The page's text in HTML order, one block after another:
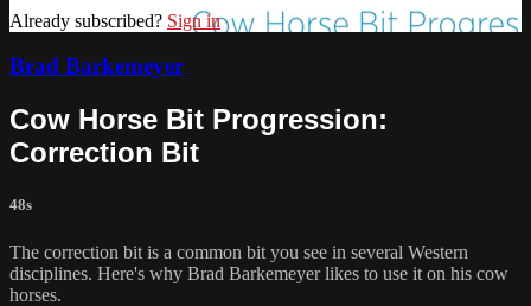
Already subscribed? Sign in
Brad Barkemeyer
Cow Horse Bit Progression:
Correction Bit
48s
The correction bit is a common bit you see in several Western
disciplines. Here's why Brad Barkemeyer likes to use it on his cow
horses.